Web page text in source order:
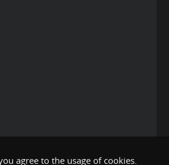
agree to the usage of cookies.